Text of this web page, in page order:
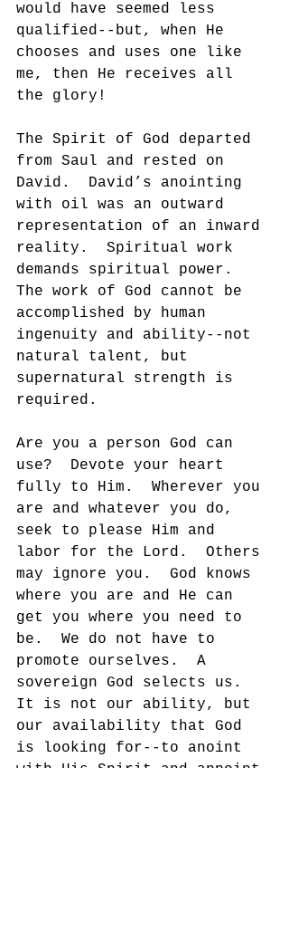
would have seemed less
qualified--but, when He
chooses and uses one like
me, then He receives all
the glory!
The Spirit of God departed
from Saul and rested on
David.  David’s anointing
with oil was an outward
representation of an inward
reality.  Spiritual work
demands spiritual power.
The work of God cannot be
accomplished by human
ingenuity and ability--not
natural talent, but
supernatural strength is
required.
Are you a person God can
use?  Devote your heart
fully to Him.  Wherever you
are and whatever you do,
seek to please Him and
labor for the Lord.  Others
may ignore you.  God knows
where you are and He can
get you where you need to
be.  We do not have to
promote ourselves.  A
sovereign God selects us.
It is not our ability, but
our availability that God
is looking for--to anoint
with His Spirit and appoint